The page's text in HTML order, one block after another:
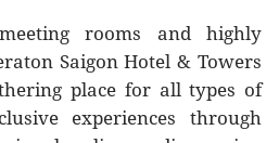
rooms and highly
Saigon Hotel & Towers
place for all types of
experiences through